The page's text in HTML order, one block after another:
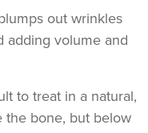
out wrinkles
adding volume and
to treat in a natural,
the bone, but below